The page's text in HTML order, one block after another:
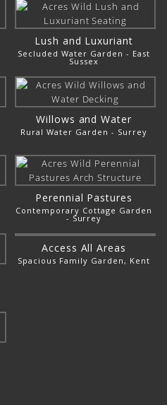
Lush and Luxuriant
Secluded Water Garden - East
Sussex
Willows and Water
Rural Water Garden - Surrey
Perennial Pastures
Contemporary Cottage Garden
- Surrey
Access All Areas
Spacious Family Garden, Kent